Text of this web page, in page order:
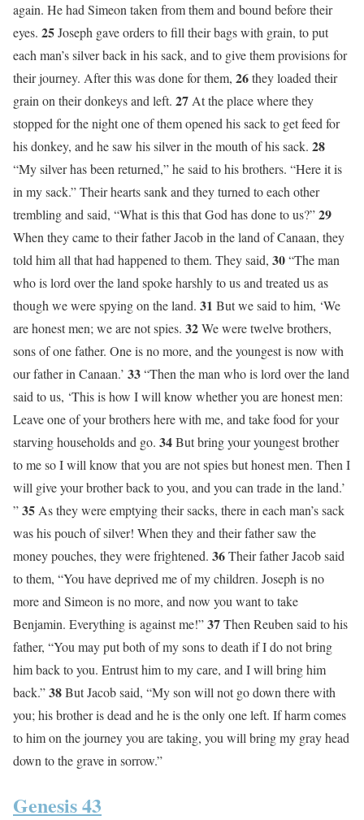
again. He had Simeon taken from them and bound before their
eyes. 25Joseph gave orders to fill their bags with grain, to put
each man’s silver back in his sack, and to give them provisions for
their journey. After this was done for them, 26they loaded their
grain on their donkeys and left. 27 At the place where they
stopped for the night one of them opened his sack to get feed for
his donkey, and he saw his silver in the mouth of his sack. 28
“My silver has been returned,” he said to his brothers. “Here it is
in my sack.” Their hearts sank and they turned to each other
trembling and said, “What is this that God has done to us?”29
When they came to their father Jacob in the land of Canaan, they
told him all that had happened to them. They said, 30“The man
who is lord over the land spoke harshly to us and treated us as
though we were spying on the land. 31 But we said to him, ‘We
are honest men; we are not spies. 32We were twelve brothers,
sons of one father. One is no more, and the youngest is now with
our father in Canaan.’ 33“Then the man who is lord over the land
said to us, ‘This is how I will know whether you are honest men:
Leave one of your brothers here with me, and take food for your
starving households and go. 34But bring your youngest brother
to me so I will know that you are not spies but honest men. Then I
will give your brother back to you, and you can trade in the land.’
”35 As they were emptying their sacks, there in each man’s sack
was his pouch of silver! When they and their father saw the
money pouches, they were frightened. 36Their father Jacob said
to them, “You have deprived me of my children. Joseph is no
more and Simeon is no more, and now you want to take
Benjamin. Everything is against me!”37Then Reuben said to his
father, “You may put both of my sons to death if I do not bring
him back to you. Entrust him to my care, and I will bring him
back.”38But Jacob said, “My son will not go down there with
you; his brother is dead and he is the only one left. If harm comes
to him on the journey you are taking, you will bring my gray head
down to the grave in sorrow.”
Genesis 43